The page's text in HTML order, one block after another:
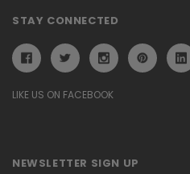
STAY CONNECTED
LIKE US ON FACEBOOK
NEWSLETTER SIGN UP